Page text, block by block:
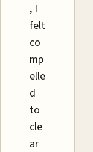
, I
felt
co
mp
elle
d
to
cle
ar